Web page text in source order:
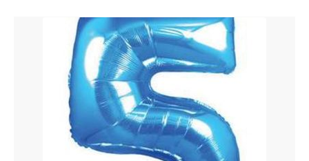
Privacy Policy
Sample Page
Shop
Terms and Conditions